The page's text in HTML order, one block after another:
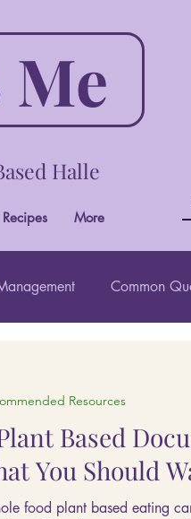
Halle
Recipes More
Common
Based
You Should
food plant based eating
Resources